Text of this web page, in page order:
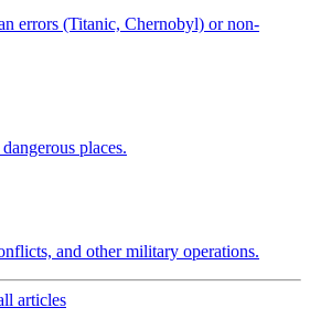
errors (Titanic, Chernobyl) or non-
places.
and other military operations.
articles